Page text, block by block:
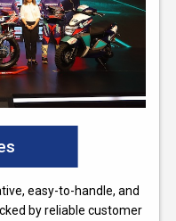
easy-to-handle, and
by reliable customer